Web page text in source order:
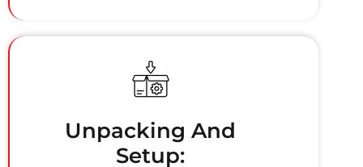
Unpacking And
Setup: